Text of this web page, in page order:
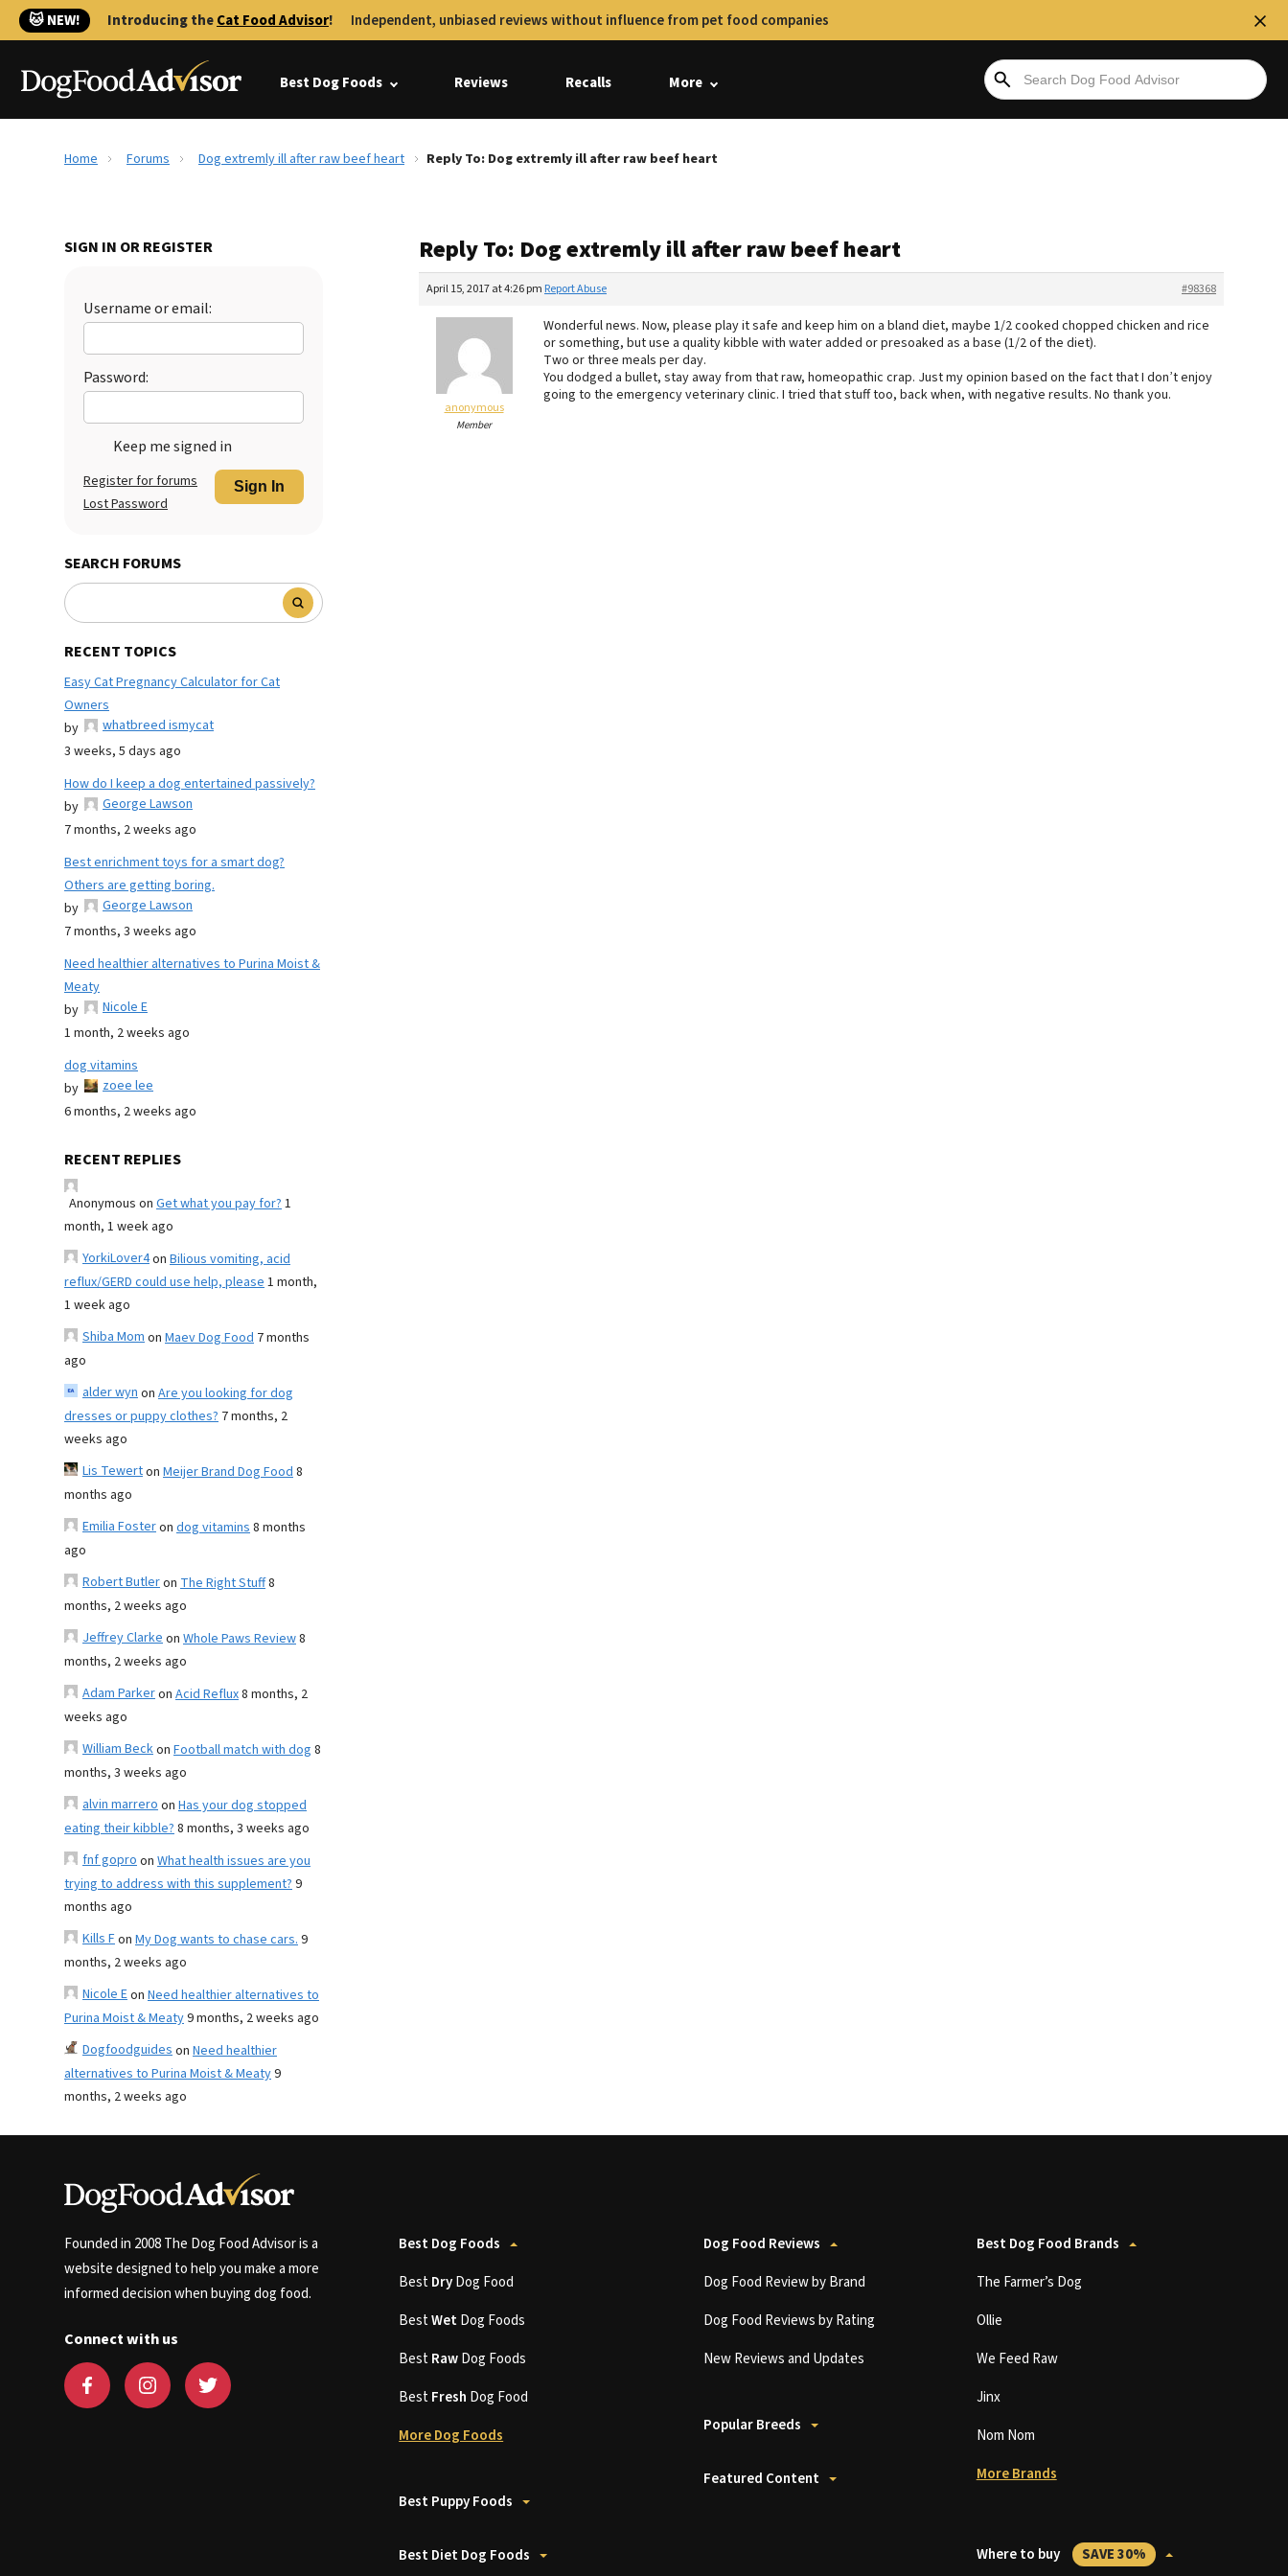
🐱 NEW! Introducing theCat Food Advisor! Independent, unbiased reviews without influence from pet food companies
Best Dog Foods Reviews Recalls More
Home Forums Dog extremly ill after raw beef heart Reply To: Dog extremly ill after raw beef heart
SIGN IN OR REGISTER
Username or email:
Password:
Keep me signed in
Sign In
Register for forums
Lost Password
SEARCH FORUMS
RECENT TOPICS
Easy Cat Pregnancy Calculator for Cat
Owners
by
whatbreed ismycat
3 weeks, 5 days ago
How do I keep a dog entertained passively?
by
George Lawson
7 months, 2 weeks ago
Best enrichment toys for a smart dog?
Others are getting boring.
by
George Lawson
7 months, 3 weeks ago
Need healthier alternatives to Purina Moist &
Meaty
by
Nicole E
1 month, 2 weeks ago
dog vitamins
by
zoee lee
6 months, 2 weeks ago
RECENT REPLIES
Anonymous on Get what you pay for?1
month, 1 week ago
YorkiLover4on Bilious vomiting, acid
reflux/GERD could use help, please1 month,
1 week ago
Shiba Momon Maev Dog Food 7 months
ago
alder wynon Are you looking for dog
dresses or puppy clothes? 7 months, 2
weeks ago
Lis Tewerton Meijer Brand Dog Food8
months ago
Emilia Fosteron dog vitamins8 months
ago
Robert Butleron The Right Stuff8
months, 2 weeks ago
Jeffrey Clarkeon Whole Paws Review8
months, 2 weeks ago
Adam Parkeron Acid Reflux8 months, 2
weeks ago
William Beckon Football match with dog 8
months, 3 weeks ago
alvin marreroon Has your dog stopped
eating their kibble?8 months, 3 weeks ago
fnf goproon What health issues are you
trying to address with this supplement?9
months ago
Kills Fon My Dog wants to chase cars.9
months, 2 weeks ago
Nicole Eon Need healthier alternatives to
Purina Moist & Meaty9 months, 2 weeks ago
Dogfoodguideson Need healthier
alternatives to Purina Moist & Meaty9
months, 2 weeks ago
Reply To: Dog extremly ill after raw beef heart
April 15, 2017 at 4:26 pm #98368
Report Abuse
anonymous
Member
Wonderful news. Now, please play it safe and keep him on a bland diet, maybe 1/2 cooked chopped chicken and rice
or something, but use a quality kibble with water added or presoaked as a base (1/2 of the diet).
Two or three meals per day.
You dodged a bullet, stay away from that raw, homeopathic crap. Just my opinion based on the fact that I don’t enjoy
going to the emergency veterinary clinic. I tried that stuff too, back when, with negative results. No thank you.
Founded in 2008 The Dog Food Advisor is a
website designed to help you make a more
informed decision when buying dog food.
Connect with us
Best Dog Foods
BestDryDog Food
BestWetDog Foods
BestRawDog Foods
BestFresh Dog Food
More Dog Foods
Best Puppy Foods
Best Diet Dog Foods
Dog Food Reviews
Dog Food Review by Brand
Dog Food Reviews by Rating
New Reviews and Updates
Popular Breeds
Featured Content
Best Dog Food Brands
The Farmer’s Dog
Ollie
We Feed Raw
Jinx
Nom Nom
More Brands
Where to buy SAVE 30%